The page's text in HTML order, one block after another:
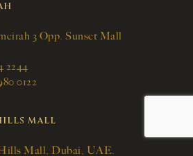
3 Opp. Sunset Mall
2244
0122
MALL
Mall, Dubai, UAE.